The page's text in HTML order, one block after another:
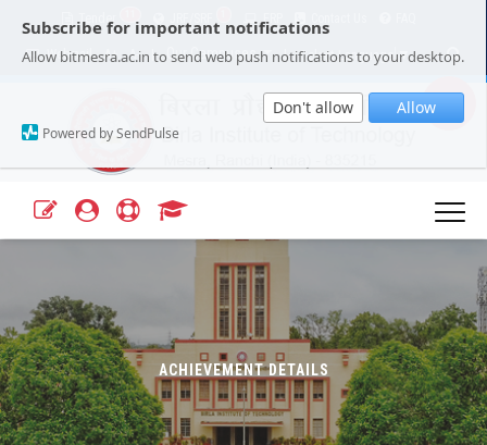
Subscribe for important notifications
Allow bitmesra.ac.in to send web push notifications to your desktop.
Don't allow Allow
Powered by SendPulse
Tender ERP
Webmail A+ A- | Our Campuses | Select Language ▼
ACHIEVEMENT DETAILS